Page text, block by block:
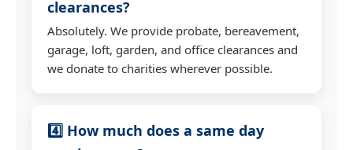
clearances?
Absolutely. We provide probate, bereavement,
garage, loft, garden, and office clearances and
we donate to charities wherever possible.
4️⃣ How much does a same day